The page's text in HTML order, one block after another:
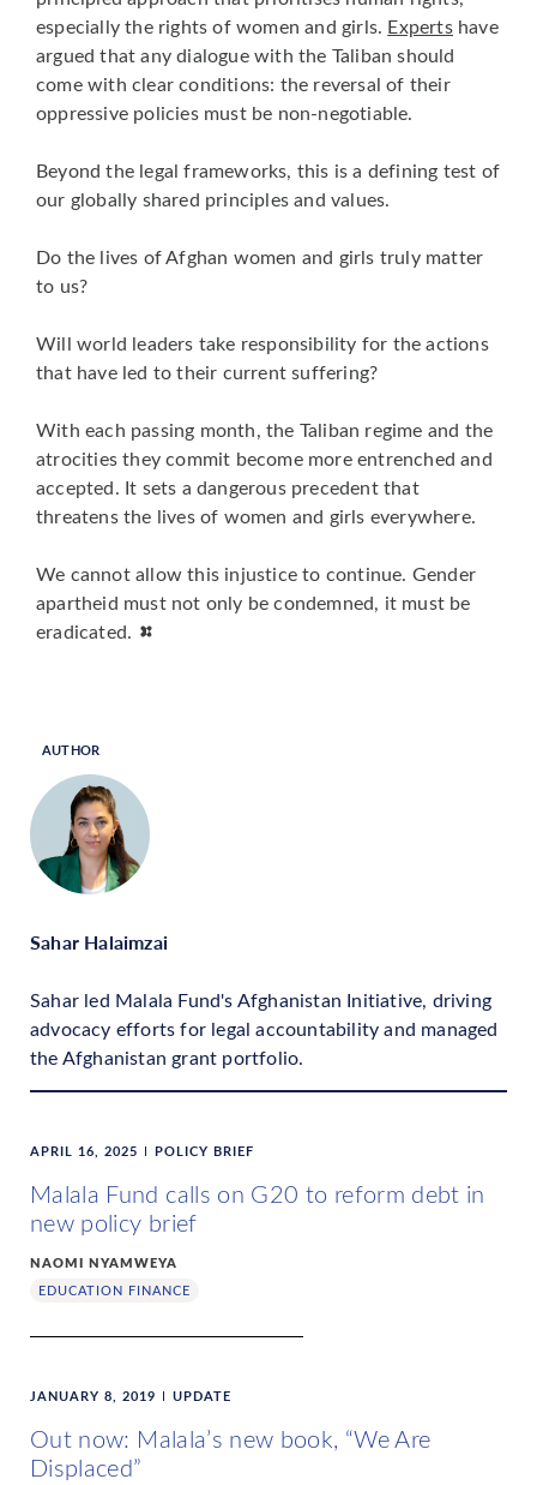
especially the rights of women and girls. Expertshave
argued that any dialogue with the Taliban should
come with clear conditions: the reversal of their
oppressive policies must be non-negotiable.
Beyond the legal frameworks, this is a defining test of
our globally shared principles and values.
Do the lives of Afghan women and girls truly matter
to us?
Will world leaders take responsibility for the actions
that have led to their current suffering?
With each passing month, the Taliban regime and the
atrocities they commit become more entrenched and
accepted. It sets a dangerous precedent that
threatens the lives of women and girls everywhere.
We cannot allow this injustice to continue. Gender
apartheid must not only be condemned, it must be
eradicated.
AUTHOR
Sahar Halaimzai
Sahar led Malala Fund's Afghanistan Initiative, driving
advocacy efforts for legal accountability and managed
the Afghanistan grant portfolio.
APRIL 16, 2025 POLICY BRIEF
Malala Fund calls on G20 to reform debt in
new policy brief
NAOMI NYAMWEYA
EDUCATION FINANCE
JANUARY 8, 2019 UPDATE
Out now: Malala’s new book, “We Are
Displaced”